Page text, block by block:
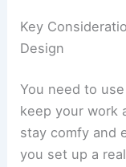
Key
Design
You need to
keep your work
stay comfy and
you set up a